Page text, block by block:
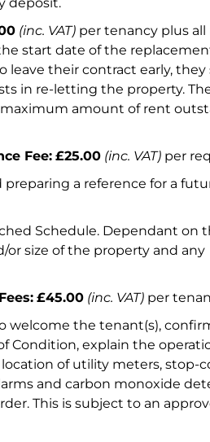
(inc. VAT) per tenancy plus
start date of the
leave their contract early, they
in re-letting the property.
amount of rent
Fee: £25.00 (inc. VAT) per
a reference for a
Schedule. Dependant on
size of the property and any
£45.00 (inc. VAT) per
welcome the tenant(s),
Condition, explain the
of utility meters, stop-
and carbon monoxide
This is subject to an